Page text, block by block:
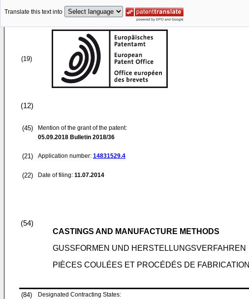
Translate this text into
(19)
(12)
(45)
Mention of the grant of the patent:
05.09.2018 Bulletin 2018/36
(21) Application number: 14831529.4
(22) Date of filing: 11.07.2014
(54)
CASTINGS AND MANUFACTURE METHODS
GUSSFORMEN UND HERSTELLUNGSVERFAHREN
PIÈCES COULÉES ET PROCÉDÉS DE FABRICATION
(84)
Designated Contracting States: